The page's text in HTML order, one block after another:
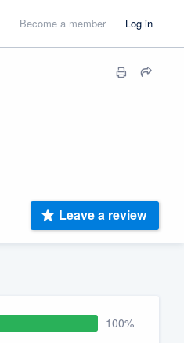
Become a member Log in
Leave a review
100%